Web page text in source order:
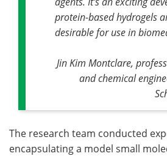
protein-based hydrogels
desirable for use in
Jin Kim Montclare,
and chemical
The research team conducted
encapsulating a model small